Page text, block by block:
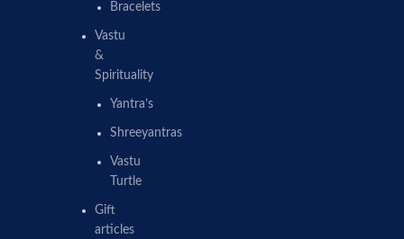
Bracelets
Vastu
&
Spirituality
Yantra’s
Shreeyantras
Vastu
Turtle
Gift
articles